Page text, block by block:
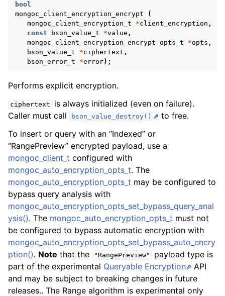
navigation of mongoc_auto_encryption_opts_t
navigation of mongoc_bulk_operation_t
navigation of mongoc_change_stream_t
navigation of mongoc_client_encryption_t
bool
mongoc_client_encryption_encrypt
(
mongoc_client_encryption_t
*client_encryption ,
const
bson_value_t *value ,
mongoc_client_encryption_encrypt_opts_t
*opts ,
bson_value_t
*ciphertext ,
bson_error_t
*error);
Performs explicit encryption.
ciphertext
is always initialized (even on failure).
Caller must call
bson_value_destroy()
to free.
To insert or query with an “Indexed” or
“RangePreview” encrypted payload, use a
mongoc_client_t configured with
mongoc_auto_encryption_opts_t. The
mongoc_auto_encryption_opts_t may be configured to
bypass query analysis with
mongoc_auto_encryption_opts_set_bypass_query_anal
ysis(). The mongoc_auto_encryption_opts_t must not
be configured to bypass automatic encryption with
mongoc_auto_encryption_opts_set_bypass_auto_encry
ption(). Note that the "RangePreview"
payload type is
part of the experimental Queryable Encryption
API
and may be subject to breaking changes in future
releases.. The Range algorithm is experimental only